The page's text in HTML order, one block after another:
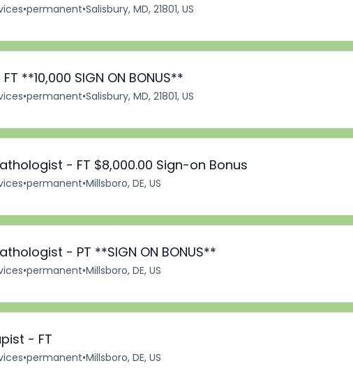
•permanent•Salisbury, MD, 21801, US
**10,000 SIGN ON BONUS**
•permanent•Salisbury, MD, 21801, US
- FT $8,000.00 Sign-on Bonus
•permanent•Millsboro, DE, US
- PT **SIGN ON BONUS**
•permanent•Millsboro, DE, US
- FT
•permanent•Millsboro, DE, US